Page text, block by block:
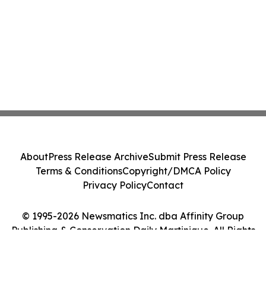
© 1995-2026 Newsmatics Inc. dba Affinity Group
Publishing & Conservation Daily Martinique. All Rights
AboutPress Release ArchiveSubmit Press Release
Terms & ConditionsCopyright/DMCA Policy
Privacy PolicyContact